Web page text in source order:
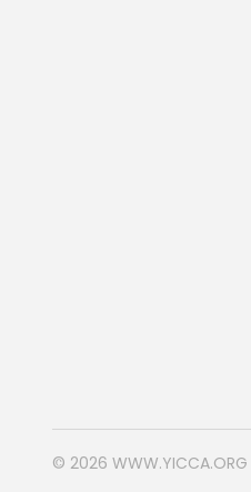
© 2026 WWW.YICCA.ORG